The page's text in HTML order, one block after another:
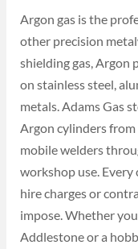
Argon gas is the
other precision
shielding gas, Argon
on stainless steel,
metals. Adams Gas
Argon cylinders
mobile welders
workshop use.
hire charges or
impose. Whether
Addlestone or a